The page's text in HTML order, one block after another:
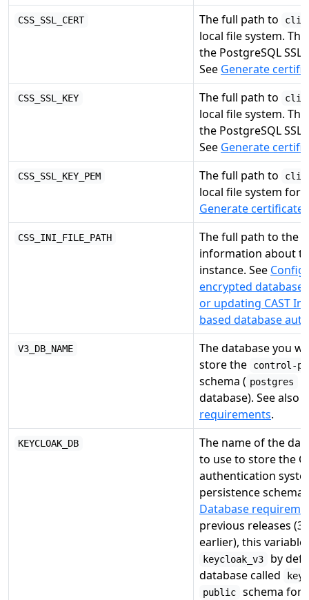
CSS_SSL_CERT The full path to
local file system.
the PostgreSQL
See Generate
CSS_SSL_KEY The full path to
local file system.
the PostgreSQL
See Generate
CSS_SSL_KEY_PEM The full path to
local file system for
Generate
CSS_INI_FILE_PATH The full path to the
information about
instance. See
encrypted database
or updating CAST
based database
V3_DB_NAME
The database you
store the
control-
schema ( postgres
database). See also
requirements.
KEYCLOAK_DB
The name of the
to use to store the
authentication
persistence schema (
Database
previous releases
earlier), this variable
keycloak_v3
by
database called
public
schema for